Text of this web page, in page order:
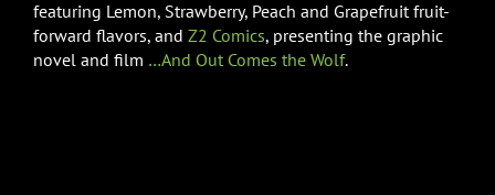
featuring Lemon, Strawberry, Peach and Grapefruit fruit-
forward flavors, and Z2 Comics, presenting the graphic
novel and film …And Out Comes the Wolf.